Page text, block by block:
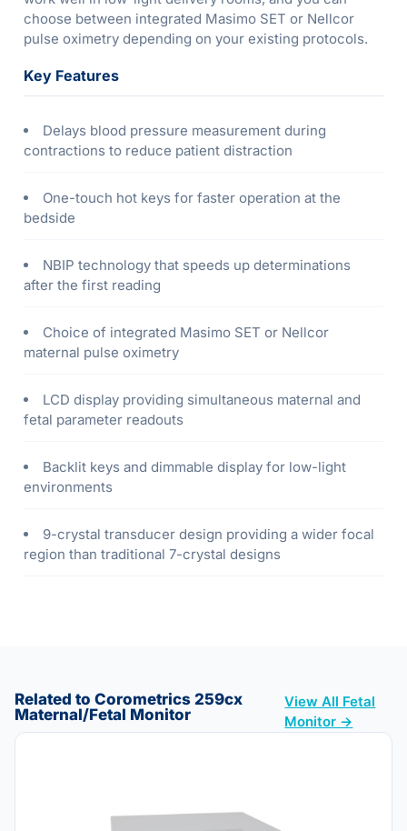
choose between integrated Masimo SET or Nellcor
pulse oximetry depending on your existing protocols.
Key Features
Delays blood pressure measurement during
contractions to reduce patient distraction
One-touch hot keys for faster operation at the
bedside
NBIP technology that speeds up determinations
after the first reading
Choice of integrated Masimo SET or Nellcor
maternal pulse oximetry
LCD display providing simultaneous maternal and
fetal parameter readouts
Backlit keys and dimmable display for low-light
environments
9-crystal transducer design providing a wider focal
region than traditional 7-crystal designs
Related to Corometrics 259cx
Maternal/Fetal Monitor
View All Fetal
Monitor →